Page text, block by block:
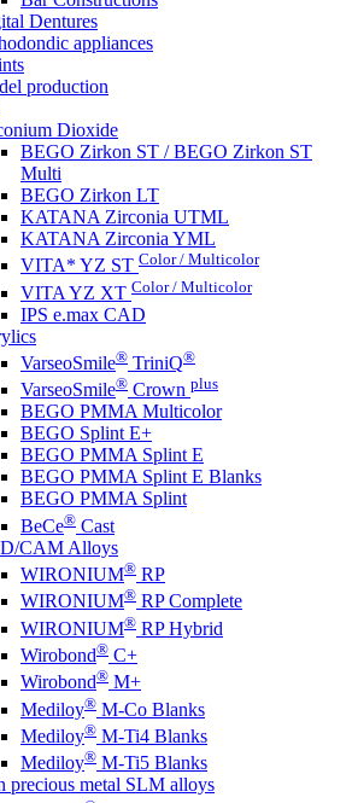
Dentures
appliances
production
Dioxide
BEGO Zirkon ST / BEGO Zirkon ST
Multi
BEGO Zirkon LT
KATANA Zirconia UTML
KATANA Zirconia YML
VITA* YZ ST Color / Multicolor
VITA YZ XT Color / Multicolor
IPS e.max CAD
VarseoSmile® TriniQ®
VarseoSmile® Crown plus
BEGO PMMA Multicolor
BEGO Splint E+
BEGO PMMA Splint E
BEGO PMMA Splint E Blanks
BEGO PMMA Splint
BeCe® Cast
CAM Alloys
WIRONIUM® RP
WIRONIUM® RP Complete
WIRONIUM® RP Hybrid
Wirobond® C+
Wirobond® M+
Mediloy® M-Co Blanks
Mediloy® M-Ti4 Blanks
Mediloy® M-Ti5 Blanks
precious metal SLM alloys